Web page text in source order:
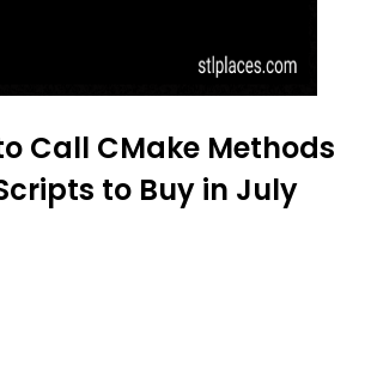
Call CMake Methods
to Buy in July